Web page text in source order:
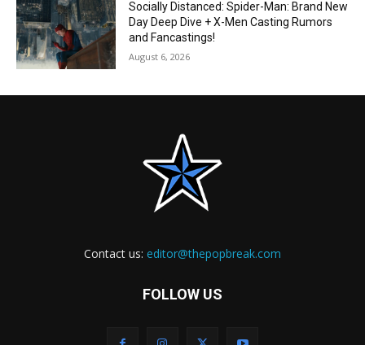
Socially Distanced: Spider-Man: Brand New
Day Deep Dive + X-Men Casting Rumors
and Fancastings!
August 6, 2026
Contact us: editor@thepopbreak.com
FOLLOW US